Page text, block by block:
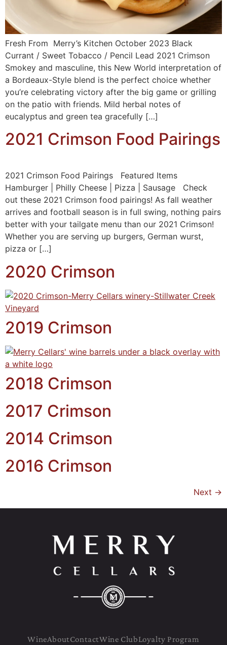
Fresh From Merry’s Kitchen October 2023 Black
Currant / Sweet Tobacco / Pencil Lead 2021 Crimson
Smokey and masculine, this New World interpretation of
a Bordeaux-Style blend is the perfect choice whether
you’re celebrating victory after the big game or grilling
on the patio with friends. Mild herbal notes of
eucalyptus and green tea gracefully […]
2021 Crimson Food Pairings
2021 Crimson Food Pairings Featured Items
Hamburger | Philly Cheese | Pizza | Sausage Check
out these 2021 Crimson food pairings! As fall weather
arrives and football season is in full swing, nothing pairs
better with your tailgate menu than our 2021 Crimson!
Whether you are serving up burgers, German wurst,
pizza or […]
2020 Crimson
2019 Crimson
2018 Crimson
2017 Crimson
2014 Crimson
2016 Crimson
Next →
WineAboutContactWine ClubLoyalty Program